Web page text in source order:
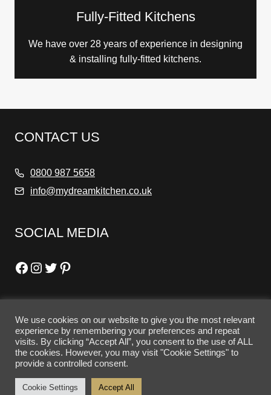
Fully-Fitted Kitchens
We have over 28 years of experience in designing
& installing fully-fitted kitchens.
CONTACT US
0800 987 5658
info@mydreamkitchen.co.uk
SOCIAL MEDIA
Facebook
Instagram
Twitter
Pinterest
OPENING HOURS
Tuesday - Friday: 10am - 5pm
Saturday: 10am - 4pm
Sunday - Monday: Closed
We use cookies on our website to give you the most relevant
experience by remembering your preferences and repeat
visits. By clicking “Accept All”, you consent to the use of ALL
the cookies. However, you may visit "Cookie Settings" to
provide a controlled consent.
Cookie Settings Accept All